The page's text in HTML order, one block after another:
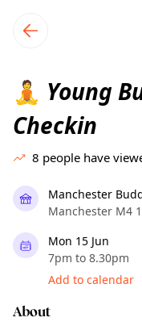
local events
🧘 Young
Checkin
8 people have
Manchester
Manchester M4
Mon 15 Jun
7pm to 8.30pm
Add to calendar
About